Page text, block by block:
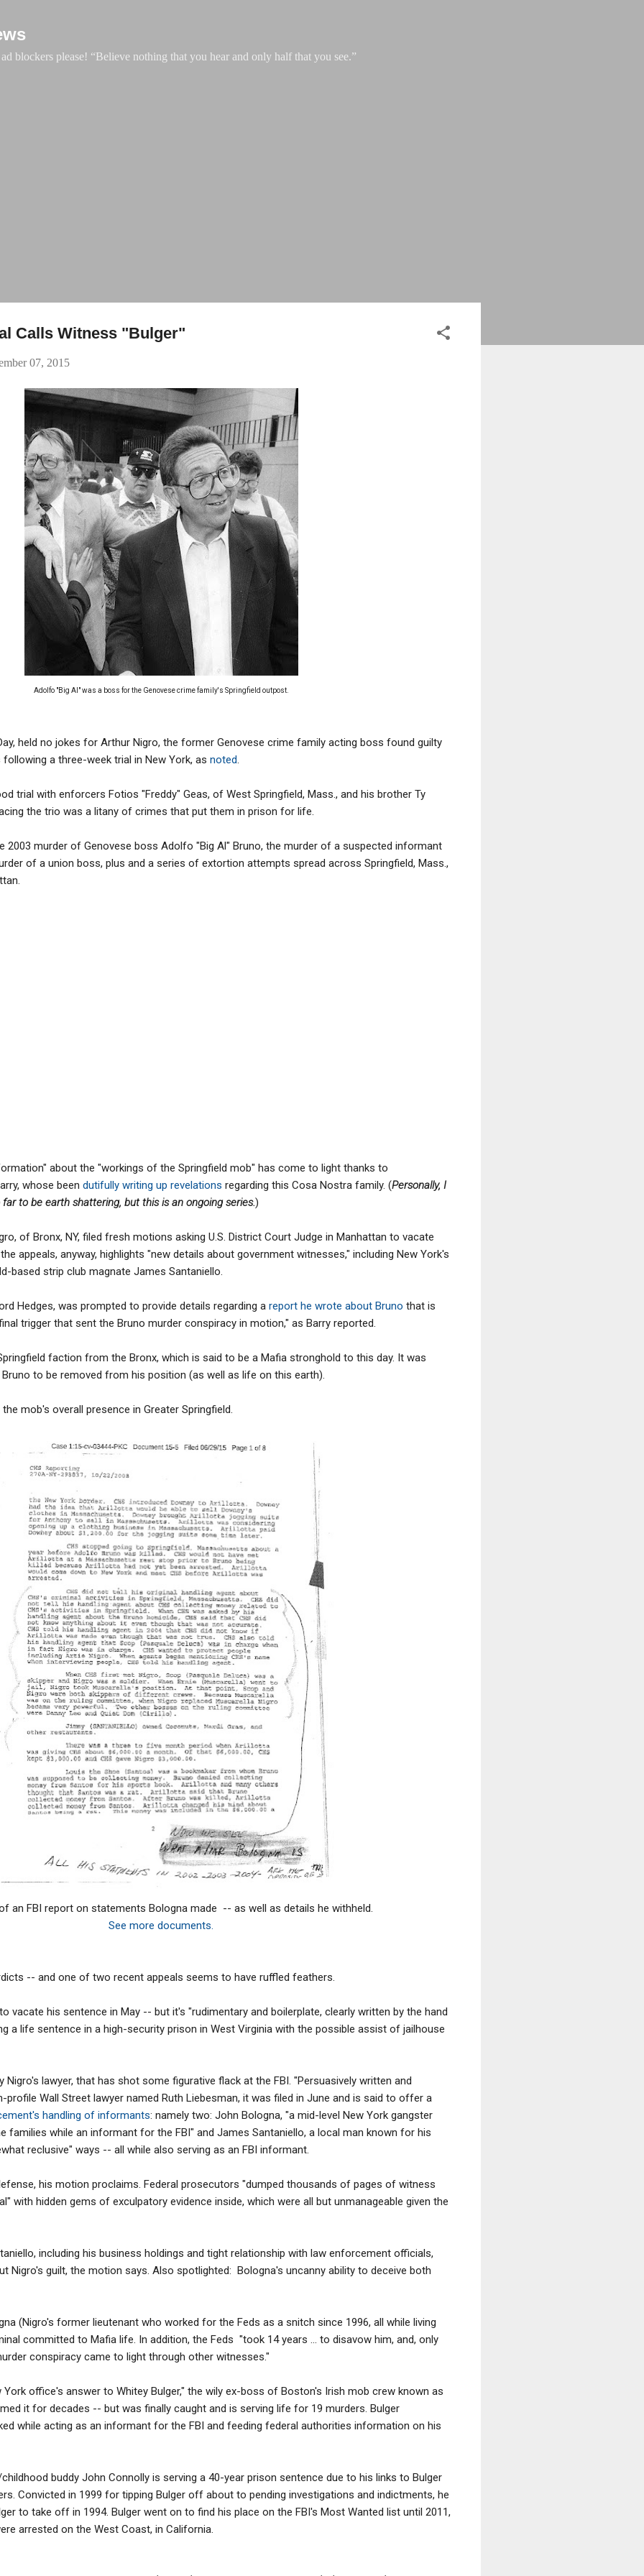
blockers please! “Believe nothing that you hear and only half that you see.”
Calls Witness "Bulger"
07, 2015
Adolfo "Big Al" was a boss for the Genovese crime family's Springfield outpost.
held no jokes for Arthur Nigro, the former Genovese crime family acting boss found guilty
a three-week trial in New York, as noted
trial with enforcers Fotios "Freddy" Geas, of West Springfield, Mass., and his brother Ty
the trio was a litany of crimes that put them in prison for life.
2003 murder of Genovese boss Adolfo "Big Al" Bruno, the murder of a suspected informant
of a union boss, plus and a series of extortion attempts spread across Springfield, Mass.,
about the "workings of the Springfield mob" has come to light thanks to
whose been dutifully writing up revelations regarding this Cosa Nostra family. (Personally, I
to be earth shattering, but this is an ongoing series.)
of Bronx, NY, filed fresh motions asking U.S. District Court Judge in Manhattan to vacate
appeals, anyway, highlights "new details about government witnesses," including New York's
based strip club magnate James Santaniello.
Hedges, was prompted to provide details regarding a report he wrote about Bruno that is
trigger that sent the Bruno murder conspiracy in motion," as Barry reported.
faction from the Bronx, which is said to be a Mafia stronghold to this day. It was
to be removed from his position (as well as life on this earth).
mob's overall presence in Greater Springfield.
an FBI report on statements Bologna made -- as well as details he withheld.
See more documents.
-- and one of two recent appeals seems to have ruffled feathers.
vacate his sentence in May -- but it's "rudimentary and boilerplate, clearly written by the hand
a life sentence in a high-security prison in West Virginia with the possible assist of jailhouse
Nigro's lawyer, that has shot some figurative flack at the FBI. "Persuasively written and
profile Wall Street lawyer named Ruth Liebesman, it was filed in June and is said to offer a
handling of informants: namely two: John Bologna, "a mid-level New York gangster
families while an informant for the FBI" and James Santaniello, a local man known for his
reclusive" ways -- all while also serving as an FBI informant.
his motion proclaims. Federal prosecutors "dumped thousands of pages of witness
with hidden gems of exculpatory evidence inside, which were all but unmanageable given the
including his business holdings and tight relationship with law enforcement officials,
Nigro's guilt, the motion says. Also spotlighted: Bologna's uncanny ability to deceive both
(Nigro's former lieutenant who worked for the Feds as a snitch since 1996, all while living
committed to Mafia life. In addition, the Feds "took 14 years ... to disavow him, and, only
conspiracy came to light through other witnesses."
York office's answer to Whitey Bulger," the wily ex-boss of Boston's Irish mob crew known as
it for decades -- but was finally caught and is serving life for 19 murders. Bulger
while acting as an informant for the FBI and feeding federal authorities information on his
buddy John Connolly is serving a 40-year prison sentence due to his links to Bulger
Convicted in 1999 for tipping Bulger off about to pending investigations and indictments, he
to take off in 1994. Bulger went on to find his place on the FBI's Most Wanted list until 2011,
arrested on the West Coast, in California.